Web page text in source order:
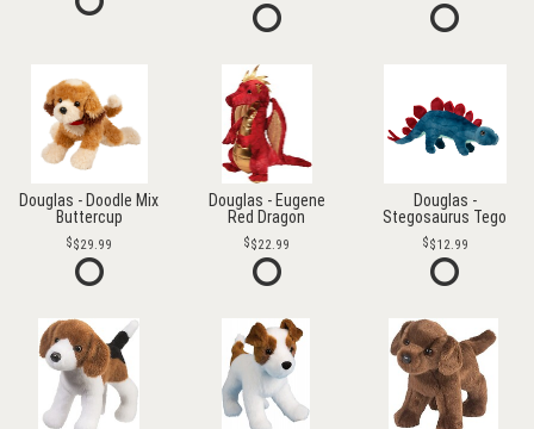
Douglas - Doodle Mix
Buttercup
$29.99
Douglas - Eugene
Red Dragon
$22.99
Douglas -
Stegosaurus Tego
$12.99